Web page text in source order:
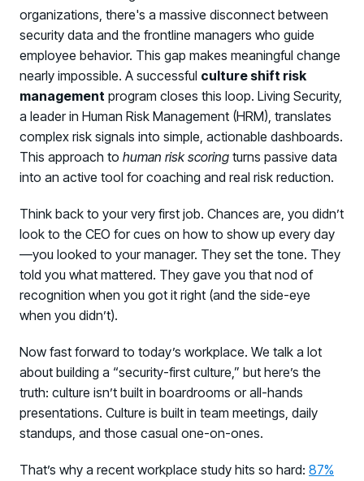
organizations, there's a massive disconnect between
security data and the frontline managers who guide
employee behavior. This gap makes meaningful change
nearly impossible. A successful culture shift risk
management program closes this loop. Living Security,
a leader in Human Risk Management (HRM), translates
complex risk signals into simple, actionable dashboards.
This approach to human risk scoring turns passive data
into an active tool for coaching and real risk reduction.
Think back to your very first job. Chances are, you didn’t
look to the CEO for cues on how to show up every day
—you looked to your manager. They set the tone. They
told you what mattered. They gave you that nod of
recognition when you got it right (and the side-eye
when you didn’t).
Now fast forward to today’s workplace. We talk a lot
about building a “security-first culture,” but here’s the
truth: culture isn’t built in boardrooms or all-hands
presentations. Culture is built in team meetings, daily
standups, and those casual one-on-ones.
That’s why a recent workplace study hits so hard: 87%